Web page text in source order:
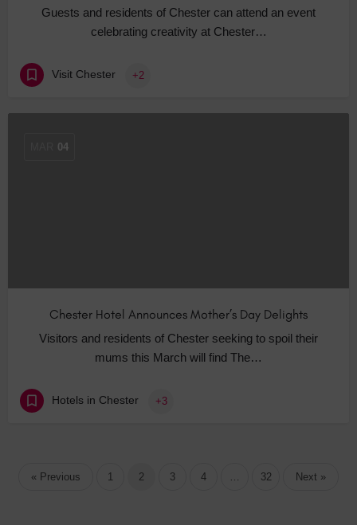
Guests and residents of Chester can attend an event
celebrating creativity at Chester…
Visit Chester +2
04
Chester Hotel Announces Mother’s Day Delights
Visitors and residents of Chester seeking to spoil their
mums this March will find The…
Hotels in Chester +3
« Previous 1 2 3 4 … 32 Next »